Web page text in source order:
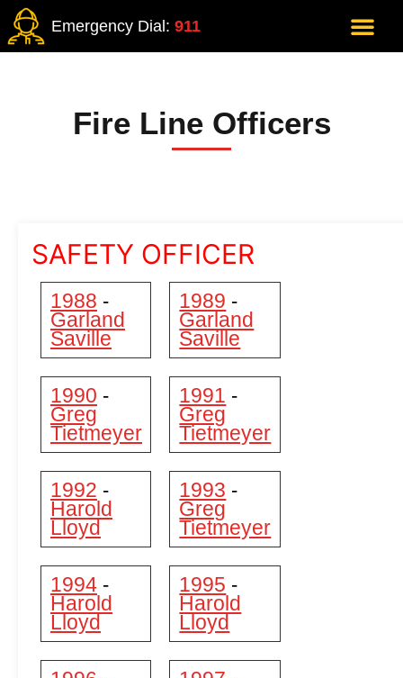
Emergency Dial: 911
Fire Line Officers
SAFETY OFFICER
1988 -
Garland
Saville
1989 -
Garland
Saville
1990 -
Greg
Tietmeyer
1991 -
Greg
Tietmeyer
1992 -
Harold
Lloyd
1993 -
Greg
Tietmeyer
1994 -
Harold
Lloyd
1995 -
Harold
Lloyd